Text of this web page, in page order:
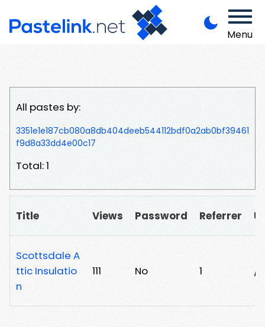
Menu
All pastes by:
3351e1e187cb080a8db404deeb544112bdf0a2ab0bf39461
f9d8a33dd4e00c17
Total: 1
Title Views Password Referrer
Scottsdale A
ttic Insulatio
n
111 No 1 /